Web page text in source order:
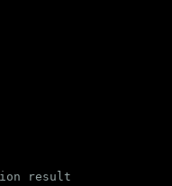
result